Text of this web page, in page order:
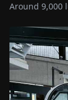
Around 9,000